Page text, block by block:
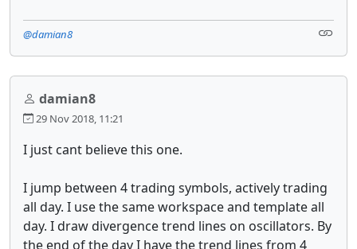
@damian8
damian8
29 Nov 2018, 11:21
I just cant believe this one.
I jump between 4 trading symbols, actively trading
all day. I use the same workspace and template all
day. I draw divergence trend lines on oscillators. By
the end of the day I have the trend lines from 4